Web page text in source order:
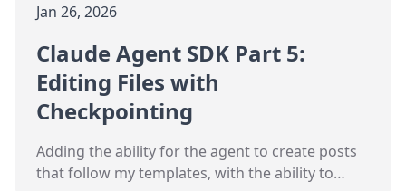
Jan 26, 2026
Claude Agent SDK Part 5:
Editing Files with
Checkpointing
Adding the ability for the agent to create posts
that follow my templates, with the ability to